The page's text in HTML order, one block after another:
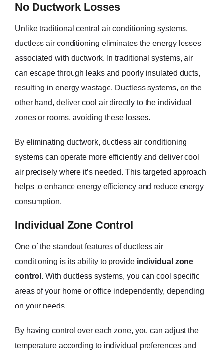
No Ductwork Losses
Unlike traditional central air conditioning systems,
ductless air conditioning eliminates the energy losses
associated with ductwork. In traditional systems, air
can escape through leaks and poorly insulated ducts,
resulting in energy wastage. Ductless systems, on the
other hand, deliver cool air directly to the individual
zones or rooms, avoiding these losses.
By eliminating ductwork, ductless air conditioning
systems can operate more efficiently and deliver cool
air precisely where it’s needed. This targeted approach
helps to enhance energy efficiency and reduce energy
consumption.
Individual Zone Control
One of the standout features of ductless air
conditioning is its ability to provide individual zone
control . With ductless systems, you can cool specific
areas of your home or office independently, depending
on your needs.
By having control over each zone, you can adjust the
temperature according to individual preferences and